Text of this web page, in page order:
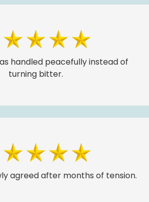
handled peacefully instead of
turning bitter.
agreed after months of tension.